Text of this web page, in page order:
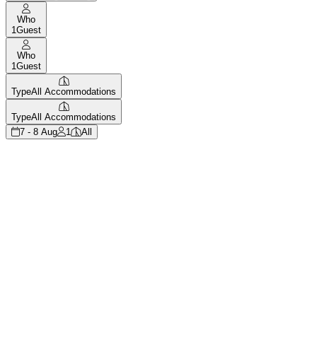
Who
1 Guest
Who
1 Guest
TypeAll Accommodations
TypeAll Accommodations
7 - 8 Aug
1 All